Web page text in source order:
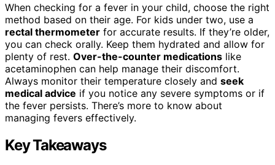
When checking for a fever in your child, choose the right
method based on their age. For kids under two, use a
rectal thermometer for accurate results. If they’re older,
you can check orally. Keep them hydrated and allow for
plenty of rest. Over-the-counter medications like
acetaminophen can help manage their discomfort.
Always monitor their temperature closely and seek
medical advice if you notice any severe symptoms or if
the fever persists. There’s more to know about
managing fevers effectively.
Key Takeaways